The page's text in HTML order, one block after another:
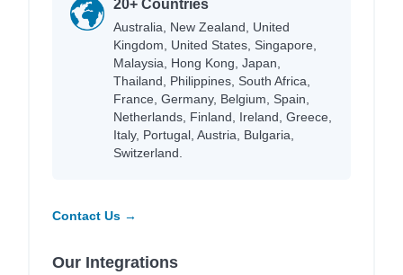
20+ Countries
Australia, New Zealand, United
Kingdom, United States, Singapore,
Malaysia, Hong Kong, Japan,
Thailand, Philippines, South Africa,
France, Germany, Belgium, Spain,
Netherlands, Finland, Ireland, Greece,
Italy, Portugal, Austria, Bulgaria,
Switzerland.
Contact Us →
Our Integrations